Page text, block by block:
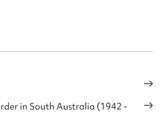
in South Australia (1942 -